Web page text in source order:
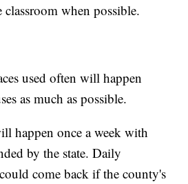
classroom when possible.
used often will happen
as much as possible.
happen once a week with
by the state. Daily
come back if the county's